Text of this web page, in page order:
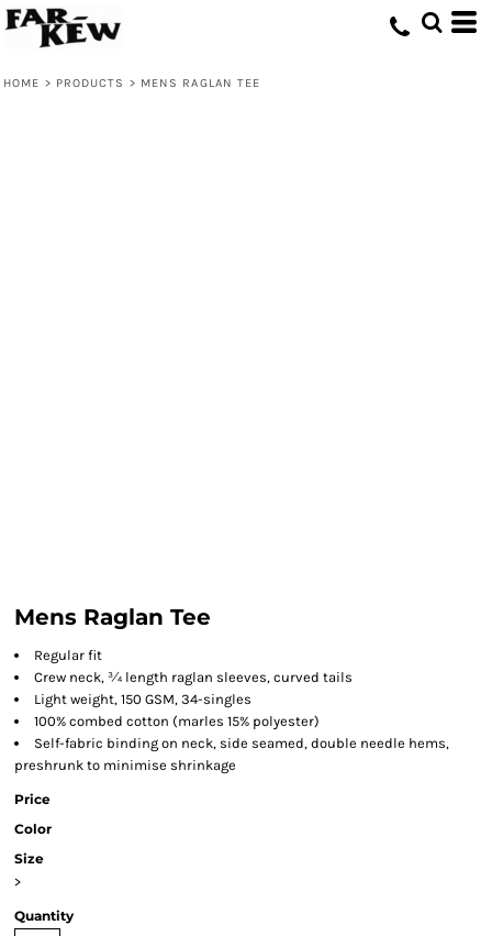
HOME > PRODUCTS > MENS RAGLAN TEE
Mens Raglan Tee
Regular fit
Crew neck, ¾ length raglan sleeves, curved tails
Light weight, 150 GSM, 34-singles
100% combed cotton (marles 15% polyester)
Self-fabric binding on neck, side seamed, double needle hems,
preshrunk to minimise shrinkage
Price
Color
Size
>
Quantity